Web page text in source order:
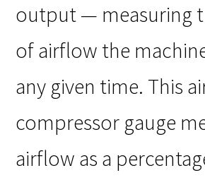
output — measuring
of airflow the
any given time. This
compressor gauge
airflow as a